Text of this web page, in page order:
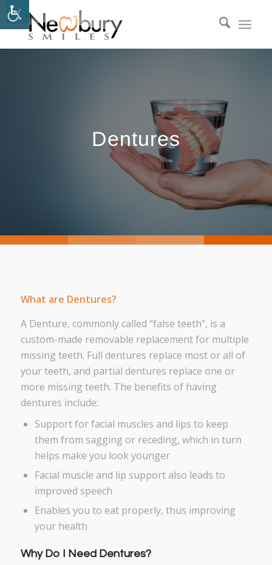
Dentures
What are Dentures?
A Denture, commonly called “false teeth”, is a
custom-made removable replacement for multiple
missing teeth. Full dentures replace most or all of
your teeth, and partial dentures replace one or
more missing teeth. The benefits of having
dentures include:
Support for facial muscles and lips to keep
them from sagging or receding, which in turn
helps make you look younger
Facial muscle and lip support also leads to
improved speech
Enables you to eat properly, thus improving
your health
Why Do I Need Dentures?